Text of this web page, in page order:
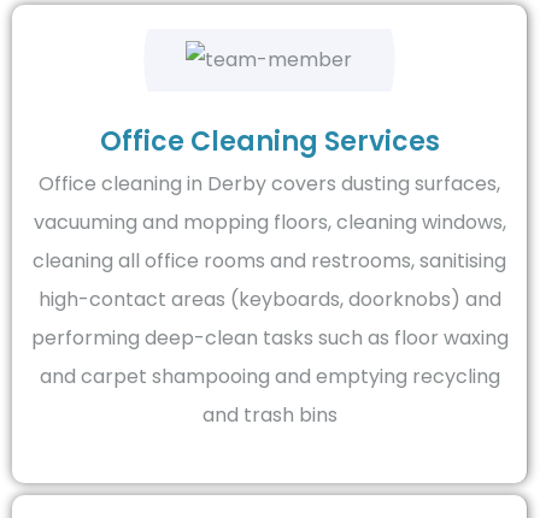
Office Cleaning Services
Office cleaning in Derby covers dusting surfaces,
vacuuming and mopping floors, cleaning windows,
cleaning all office rooms and restrooms, sanitising
high-contact areas (keyboards, doorknobs) and
performing deep-clean tasks such as floor waxing
and carpet shampooing and emptying recycling
and trash bins